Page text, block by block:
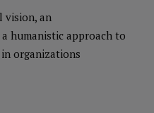
vision, an
humanistic approach to
organizations